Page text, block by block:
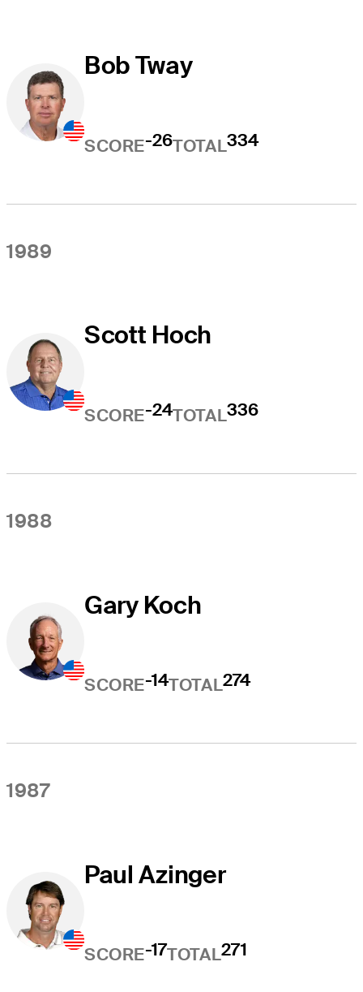
Bob Tway
SCORE-26TOTAL334
1989
Scott Hoch
SCORE-24TOTAL336
1988
Gary Koch
SCORE-14TOTAL274
1987
Paul Azinger
SCORE-17TOTAL271